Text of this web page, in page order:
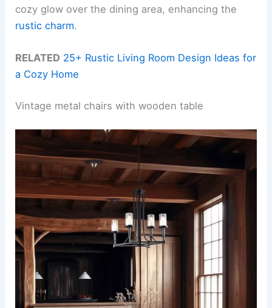
cozy glow over the dining area, enhancing the
rustic charm.
RELATED 25+ Rustic Living Room Design Ideas for
a Cozy Home
Vintage metal chairs with wooden table